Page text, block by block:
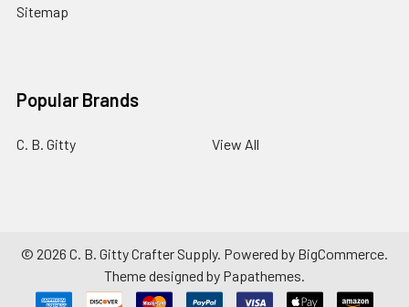
Sitemap
Popular Brands
C. B. Gitty View All
© 2026 C. B. Gitty Crafter Supply. Powered by BigCommerce.
Theme designed by Papathemes.